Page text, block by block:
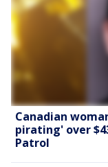
Canadian
pirating' over
Patrol